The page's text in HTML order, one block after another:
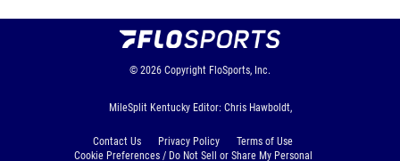
© 2026 Copyright FloSports, Inc.
MileSplit Kentucky Editor: Chris Hawboldt,
Contact Us Privacy Policy
Terms of Use
Cookie Preferences / Do Not Sell or Share My Personal